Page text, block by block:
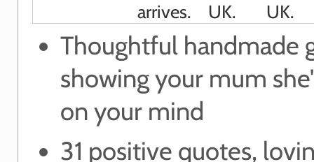
Thoughtful handmade
showing your mum
on your mind
31 positive quotes,